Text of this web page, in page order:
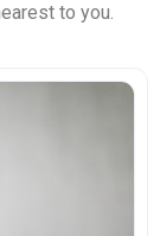
to you.